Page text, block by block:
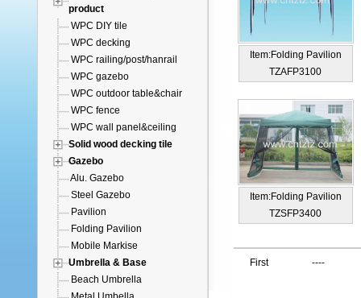
product
WPC DIY tile
WPC decking
WPC railing/post/hanrail
WPC gazebo
WPC outdoor table&chair
WPC fence
WPC wall panel&ceiling
Solid wood decking tile
Gazebo
Alu. Gazebo
Steel Gazebo
Pavilion
Folding Pavilion
Mobile Markise
Umbrella & Base
Beach Umbrella
Item:Folding Pavilion
TZAFP3100
Item:Folding Pavilion
TZSFP3400
First ----